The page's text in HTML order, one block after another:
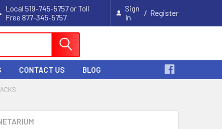
Local 519-745-5757 or Toll
Free 877-345-5757
Sign
In
/ Register
CONTACT US BLOG